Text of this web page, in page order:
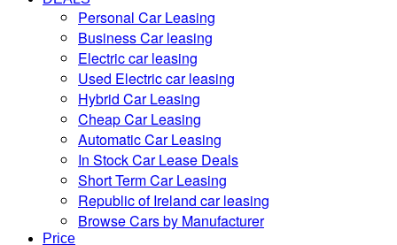
Personal Car Leasing
Business Car leasing
Electric car leasing
Used Electric car leasing
Hybrid Car Leasing
Cheap Car Leasing
Automatic Car Leasing
In Stock Car Lease Deals
Short Term Car Leasing
Republic of Ireland car leasing
Browse Cars by Manufacturer
Price